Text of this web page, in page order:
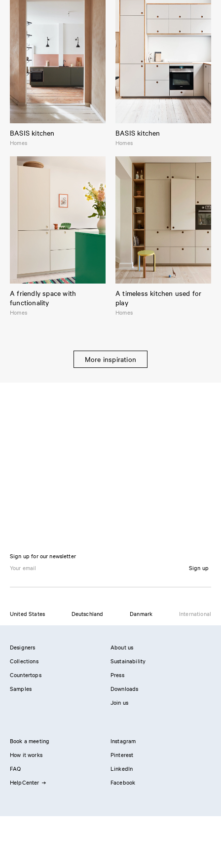
BASIS kitchen
Homes
BASIS kitchen
Homes
A friendly space with
functionality
Homes
A timeless kitchen used for
play
Homes
More inspiration
Sign up for our newsletter
Sign up
United States Deutschland Danmark International
Designers
Collections
Countertops
Samples
About us
Sustainability
Press
Downloads
Join us
Book a meeting
How it works
FAQ
HelpCenter
Instagram
Pinterest
LinkedIn
Facebook